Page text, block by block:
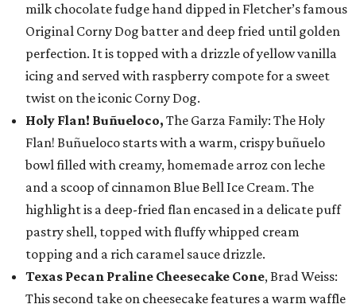
milk chocolate fudge hand dipped in Fletcher’s famous
Original Corny Dog batter and deep fried until golden
perfection. It is topped with a drizzle of yellow vanilla
icing and served with raspberry compote for a sweet
twist on the iconic Corny Dog.
Holy Flan! Buñueloco, The Garza Family: The Holy
Flan! Buñueloco starts with a warm, crispy buñuelo
bowl filled with creamy, homemade arroz con leche
and a scoop of cinnamon Blue Bell Ice Cream. The
highlight is a deep-fried flan encased in a delicate puff
pastry shell, topped with fluffy whipped cream
topping and a rich caramel sauce drizzle.
Texas Pecan Praline Cheesecake Cone, Brad Weiss:
This second take on cheesecake features a warm waffle